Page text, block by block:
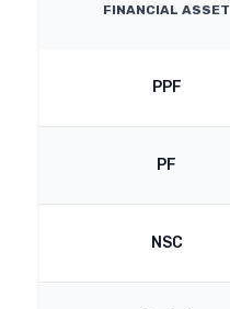
FINANCIAL ASSET
PPF
PF
NSC